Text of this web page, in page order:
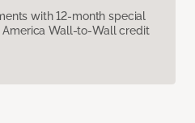
with 12-month special
America Wall-to-Wall credit